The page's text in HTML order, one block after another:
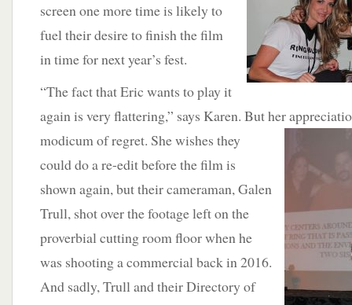
screen one more time is likely to
fuel their desire to finish the film
in time for next year’s fest.
“The fact that Eric wants to play it
again is very flattering,” says Karen. But her
modicum of regret. She wishes they
could do a re-edit before the film is
shown again, but their cameraman, Galen
Trull, shot over the footage left on the
proverbial cutting room floor when he
was shooting a commercial back in 2016.
And sadly, Trull and their Directory of